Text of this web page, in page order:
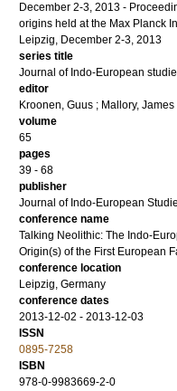
December 2-3, 2013 -
origins held at the Max Planck
Leipzig, December 2-3, 2013
series title
Journal of Indo-European
editor
Kroonen, Guus ; Mallory, James
volume
65
pages
39 - 68
publisher
Journal of Indo-European
conference name
Talking Neolithic: The Indo-
Origin(s) of the First European
conference location
Leipzig, Germany
conference dates
2013-12-02 - 2013-12-03
ISSN
0895-7258
ISBN
978-0-9983669-2-0